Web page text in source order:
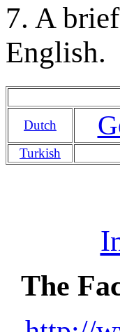
7. A
English.
Dutch
Turkish
The